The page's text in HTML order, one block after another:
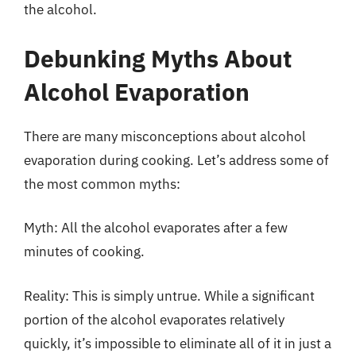
the alcohol.
Debunking Myths About
Alcohol Evaporation
There are many misconceptions about alcohol
evaporation during cooking. Let’s address some of
the most common myths:
Myth: All the alcohol evaporates after a few
minutes of cooking.
Reality: This is simply untrue. While a significant
portion of the alcohol evaporates relatively
quickly, it’s impossible to eliminate all of it in just a